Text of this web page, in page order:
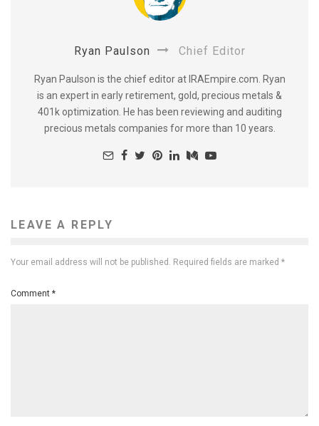
Ryan Paulson Chief Editor
Ryan Paulson is the chief editor at IRAEmpire.com. Ryan
is an expert in early retirement, gold, precious metals &
401k optimization. He has been reviewing and auditing
precious metals companies for more than 10 years.
LEAVE A REPLY
Your email address will not be published. Required fields are marked *
Comment *